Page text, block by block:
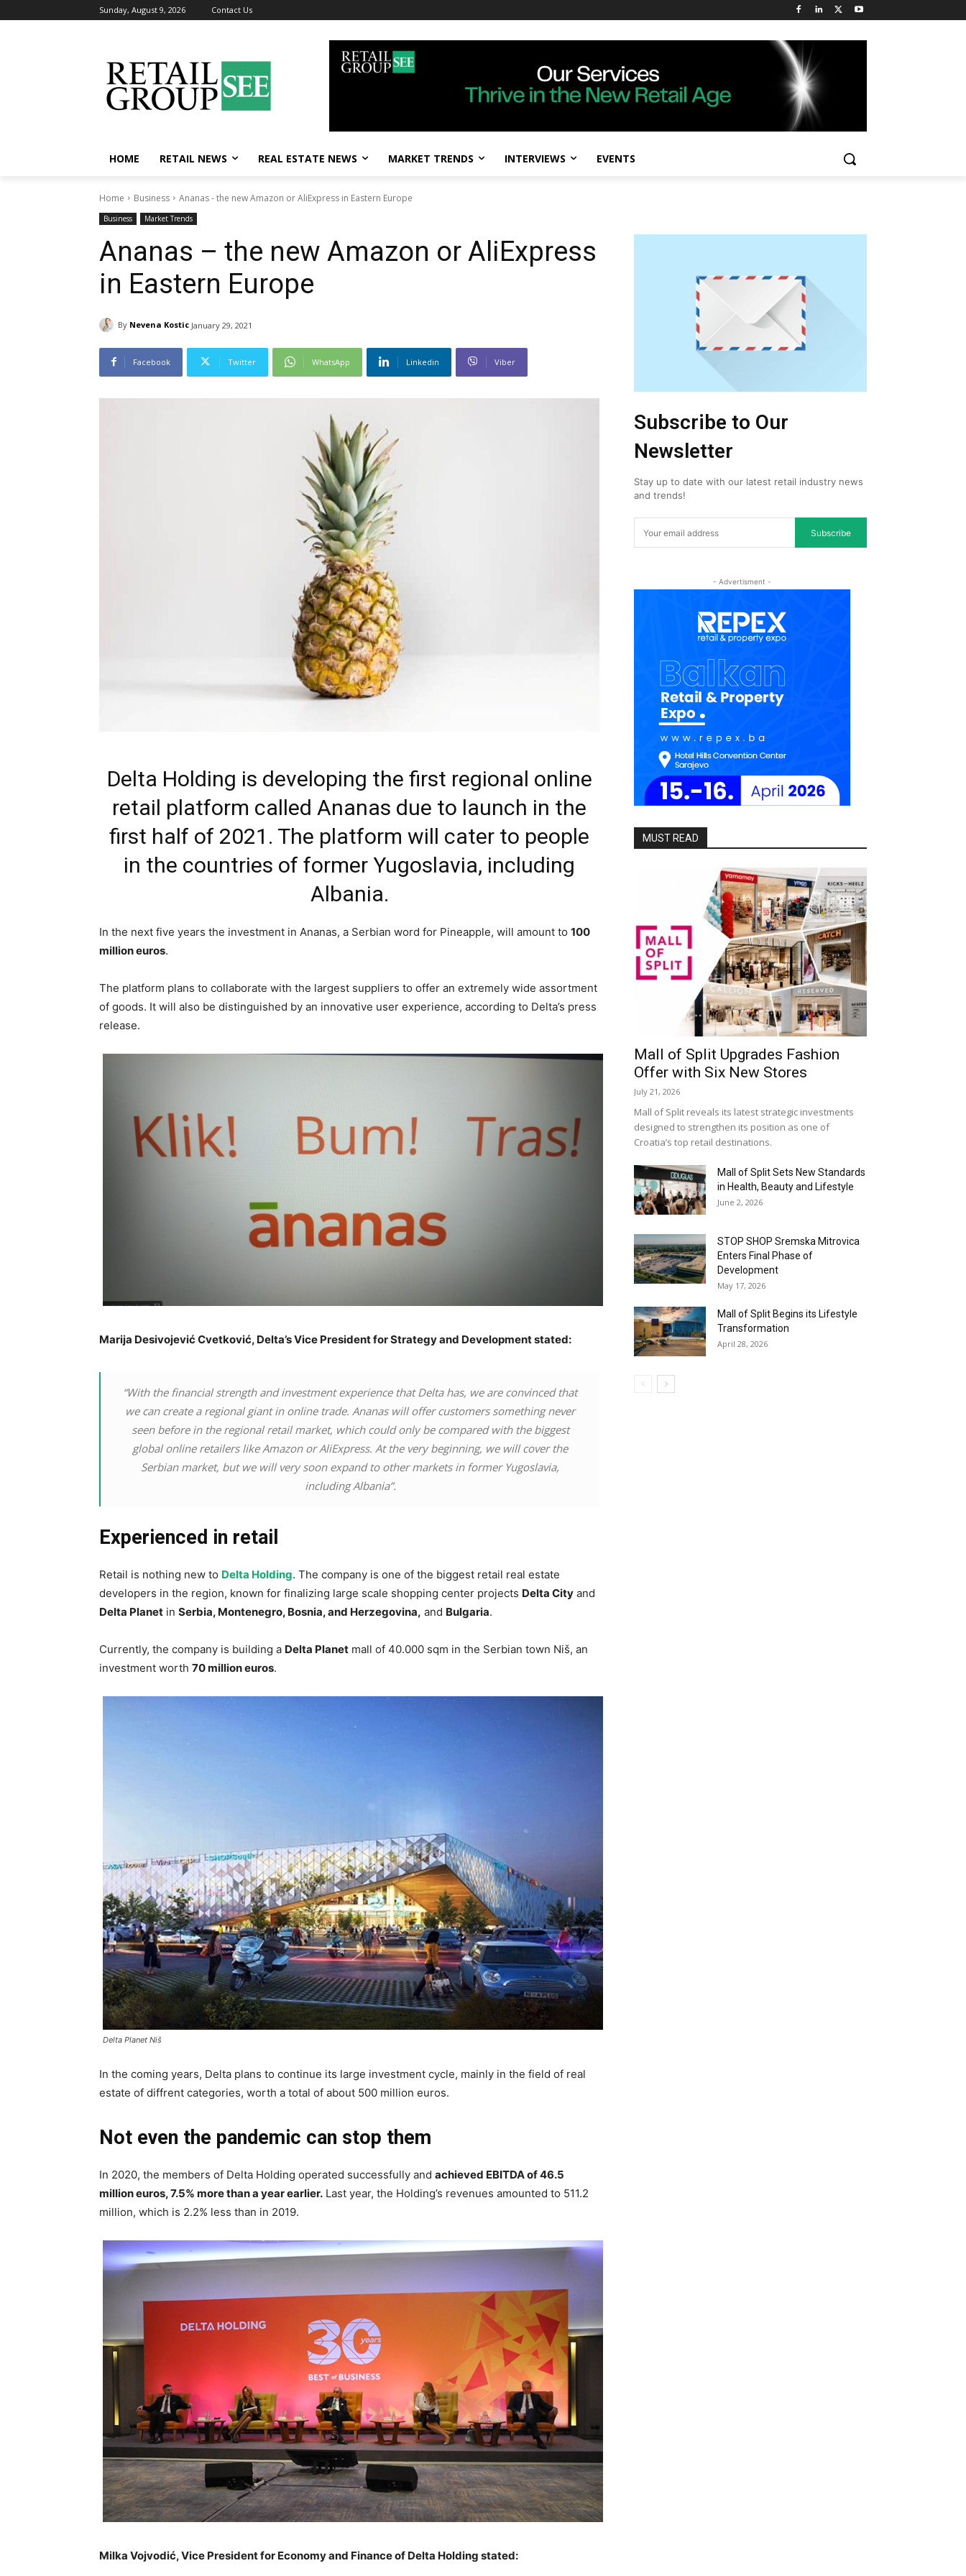
Sunday, August 9, 2026 Contact Us
HOME RETAIL NEWS REAL ESTATE NEWS MARKET TRENDS INTERVIEWS EVENTS
Home Business Ananas - the new Amazon or AliExpress in Eastern Europe
Business Market Trends
Ananas – the new Amazon or AliExpress
in Eastern Europe
By Nevena Kostic January 29, 2021
Facebook Twitter WhatsApp Linkedin Viber
Delta Holding is developing the first regional online
retail platform called Ananas due to launch in the
first half of 2021. The platform will cater to people
in the countries of former Yugoslavia, including
Albania.
In the next five years the investment in Ananas, a Serbian word for Pineapple, will amount to 100
million euros.
The platform plans to collaborate with the largest suppliers to offer an extremely wide assortment
of goods. It will also be distinguished by an innovative user experience, according to Delta’s press
release.
Marija Desivojević Cvetković, Delta’s Vice President for Strategy and Development stated:
“With the financial strength and investment experience that Delta has, we are convinced that
we can create a regional giant in online trade. Ananas will offer customers something never
seen before in the regional retail market, which could only be compared with the biggest
global online retailers like Amazon or AliExpress. At the very beginning, we will cover the
Serbian market, but we will very soon expand to other markets in former Yugoslavia,
including Albania”.
Experienced in retail
Retail is nothing new to Delta Holding. The company is one of the biggest retail real estate
developers in the region, known for finalizing large scale shopping center projects Delta City and
Delta Planet in Serbia, Montenegro, Bosnia, and Herzegovina, and Bulgaria.
Currently, the company is building a Delta Planet mall of 40.000 sqm in the Serbian town Niš, an
investment worth 70 million euros.
Delta Planet Niš
In the coming years, Delta plans to continue its large investment cycle, mainly in the field of real
estate of diffrent categories, worth a total of about 500 million euros.
Not even the pandemic can stop them
In 2020, the members of Delta Holding operated successfully and achieved EBITDA of 46.5
million euros, 7.5% more than a year earlier. Last year, the Holding’s revenues amounted to 511.2
million, which is 2.2% less than in 2019.
Milka Vojvodić, Vice President for Economy and Finance of Delta Holding stated:
Subscribe to Our
Newsletter
Stay up to date with our latest retail industry news
and trends!
Subscribe
- Advertisment -
MUST READ
Mall of Split Upgrades Fashion
Offer with Six New Stores
July 21, 2026
Mall of Split reveals its latest strategic investments
designed to strengthen its position as one of
Croatia’s top retail destinations.
Mall of Split Sets New Standards
in Health, Beauty and Lifestyle
June 2, 2026
STOP SHOP Sremska Mitrovica
Enters Final Phase of
Development
May 17, 2026
Mall of Split Begins its Lifestyle
Transformation
April 28, 2026